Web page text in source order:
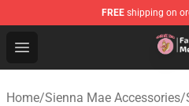
FREE shipping on
Open menu
Sienna Mae Store -
Home/Sienna Mae Accessories/